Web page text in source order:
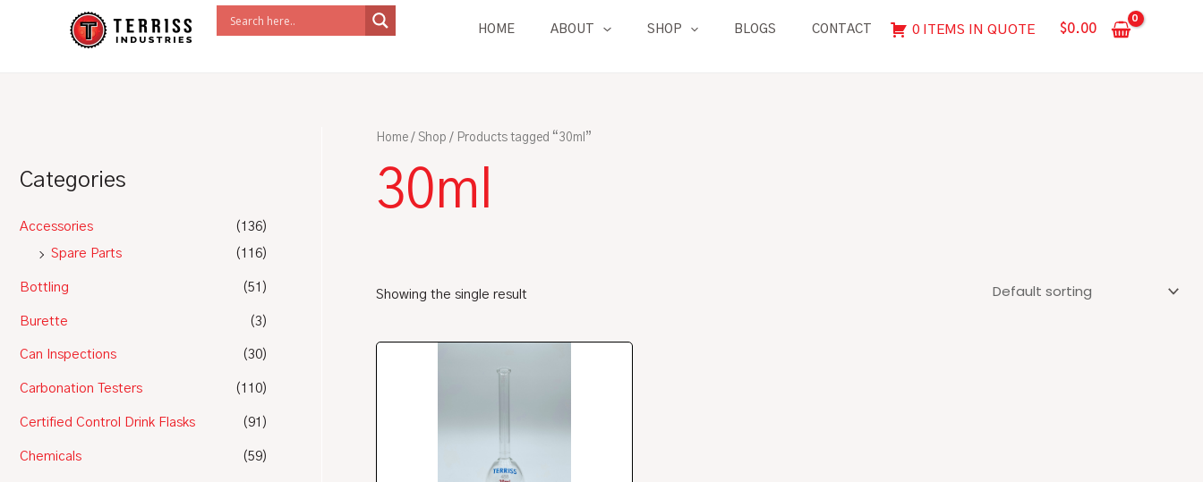
HOME ABOUT SHOP BLOGS CONTACT 0 ITEMS IN QUOTE $0.00
Categories
Accessories
(136)
Spare Parts
(116)
Bottling (51)
Burette (3)
Can Inspections (30)
Carbonation Testers (110)
Certified Control Drink Flasks (91)
Chemicals (59)
Home / Shop / Products tagged “30ml”
30ml
Showing the single result